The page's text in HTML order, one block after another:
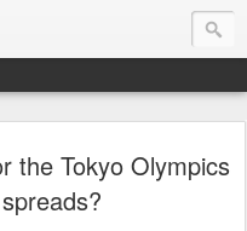
the Tokyo Olympics